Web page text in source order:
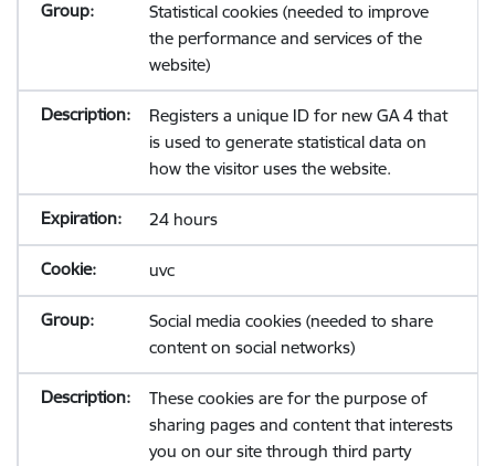
Statistical cookies (needed to improve
the performance and services of the
website)
Registers a unique ID for new GA 4 that
is used to generate statistical data on
how the visitor uses the website.
24 hours
uvc
Social media cookies (needed to share
content on social networks)
These cookies are for the purpose of
sharing pages and content that interests
you on our site through third party